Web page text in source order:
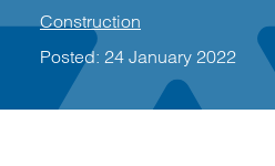
Construction
Posted: 24 January 2022